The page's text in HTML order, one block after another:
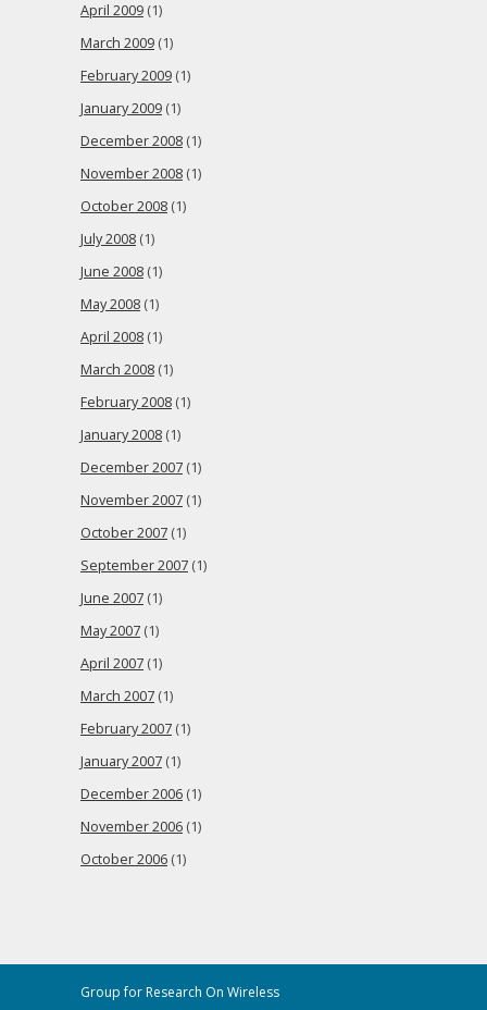
April 2009 (1)
March 2009 (1)
February 2009 (1)
January 2009 (1)
December 2008 (1)
November 2008 (1)
October 2008 (1)
July 2008 (1)
June 2008 (1)
May 2008 (1)
April 2008 (1)
March 2008 (1)
February 2008 (1)
January 2008 (1)
December 2007 (1)
November 2007 (1)
October 2007 (1)
September 2007 (1)
June 2007 (1)
May 2007 (1)
April 2007 (1)
March 2007 (1)
February 2007 (1)
January 2007 (1)
December 2006 (1)
November 2006 (1)
October 2006 (1)
Group for Research On Wireless